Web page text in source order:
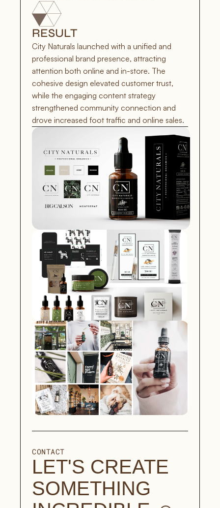
RESULT
City Naturals launched with a unified and
professional brand presence, attracting
attention both online and in-store. The
cohesive design elevated customer trust,
while the engaging content strategy
strengthened community connection and
drove increased foot traffic and online sales.
CONTACT
LET'S CREATE
SOMETHING